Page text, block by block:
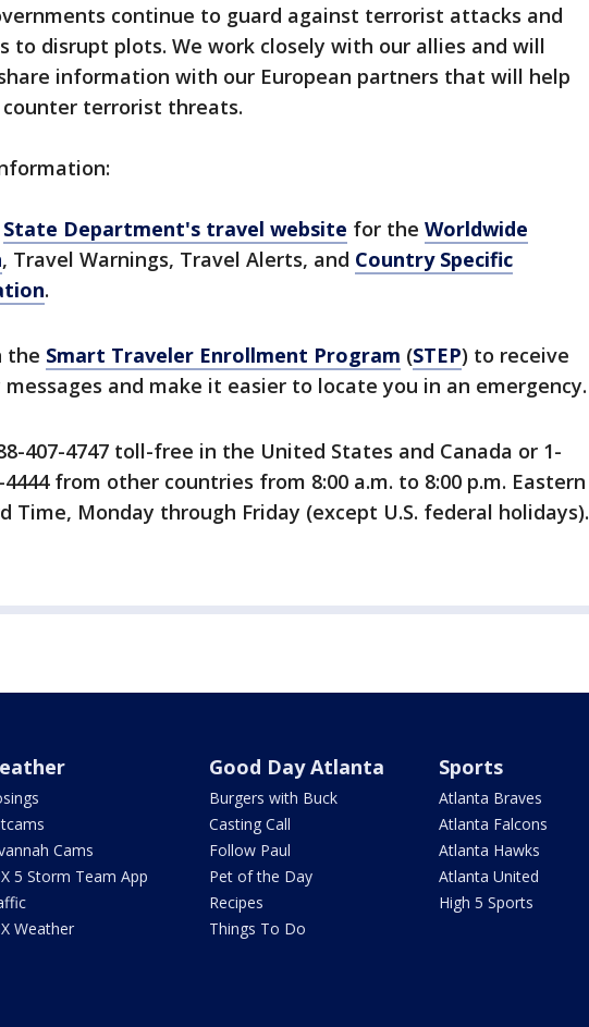
continue to guard against terrorist attacks and
to disrupt plots. We work closely with our allies and will
information with our European partners that will help
terrorist threats.
State Department's travel website for the Worldwide
, Travel Warnings, Travel Alerts, and Country Specific
.
the Smart Traveler Enrollment Program (STEP) to receive
messages and make it easier to locate you in an emergency.
407-4747 toll-free in the United States and Canada or 1-
4444 from other countries from 8:00 a.m. to 8:00 p.m. Eastern
Time, Monday through Friday (except U.S. federal holidays).
Cams
5 Storm Team App
Weather
Good Day Atlanta
Burgers with Buck
Casting Call
Follow Paul
Pet of the Day
Recipes
Things To Do
Sports
Atlanta Braves
Atlanta Falcons
Atlanta Hawks
Atlanta United
High 5 Sports